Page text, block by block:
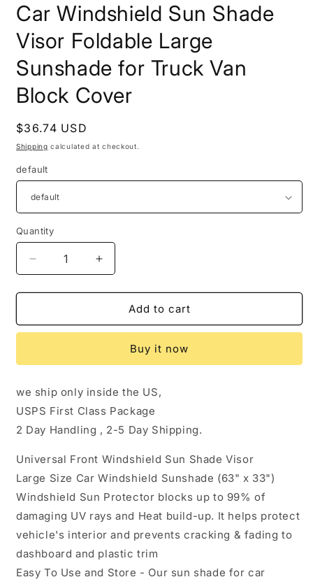
Car Windshield Sun Shade
Visor Foldable Large
Sunshade for Truck Van
Block Cover
Regular
price
$36.74 USD
Shipping calculated at checkout.
default
Quantity
Quantity
Decrease
quantity
for
Windshield
Visor
Large
Sunshade
for
Van
Cover
Increase
quantity
for
Windshield
Shade
Visor
Large
Sunshade
for
Van
Cover
Add to cart
Buy it now
we ship only inside the US,
USPS First Class Package
2 Day Handling , 2-5 Day Shipping.
Universal Front Windshield Sun Shade Visor
Large Size Car Windshield Sunshade (63" x 33")
Windshield Sun Protector blocks up to 99% of
damaging UV rays and Heat build-up. It helps protect
vehicle's interior and prevents cracking & fading to
dashboard and plastic trim
Easy To Use and Store - Our sun shade for car